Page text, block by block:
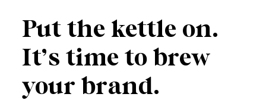
Put the kettle on.
It’s time to brew
your brand.